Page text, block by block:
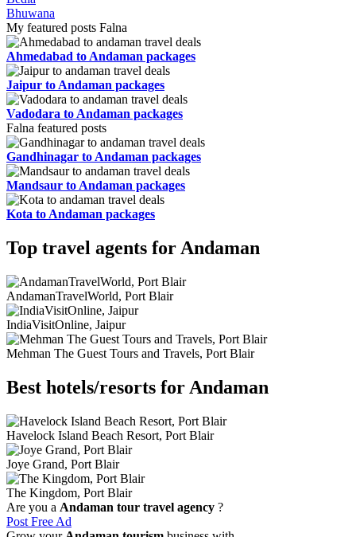
Bhuwana
My featured posts Falna
Ahmedabad to Andaman packages
Jaipur to Andaman packages
Vadodara to Andaman packages
Falna featured posts
Gandhinagar to Andaman packages
Mandsaur to Andaman packages
Kota to Andaman packages
Top travel agents for Andaman
AndamanTravelWorld, Port Blair
IndiaVisitOnline, Jaipur
Mehman The Guest Tours and Travels, Port Blair
Best hotels/resorts for Andaman
Havelock Island Beach Resort, Port Blair
Joye Grand, Port Blair
The Kingdom, Port Blair
Are you a Andaman tour travel agency ?
Post Free Ad